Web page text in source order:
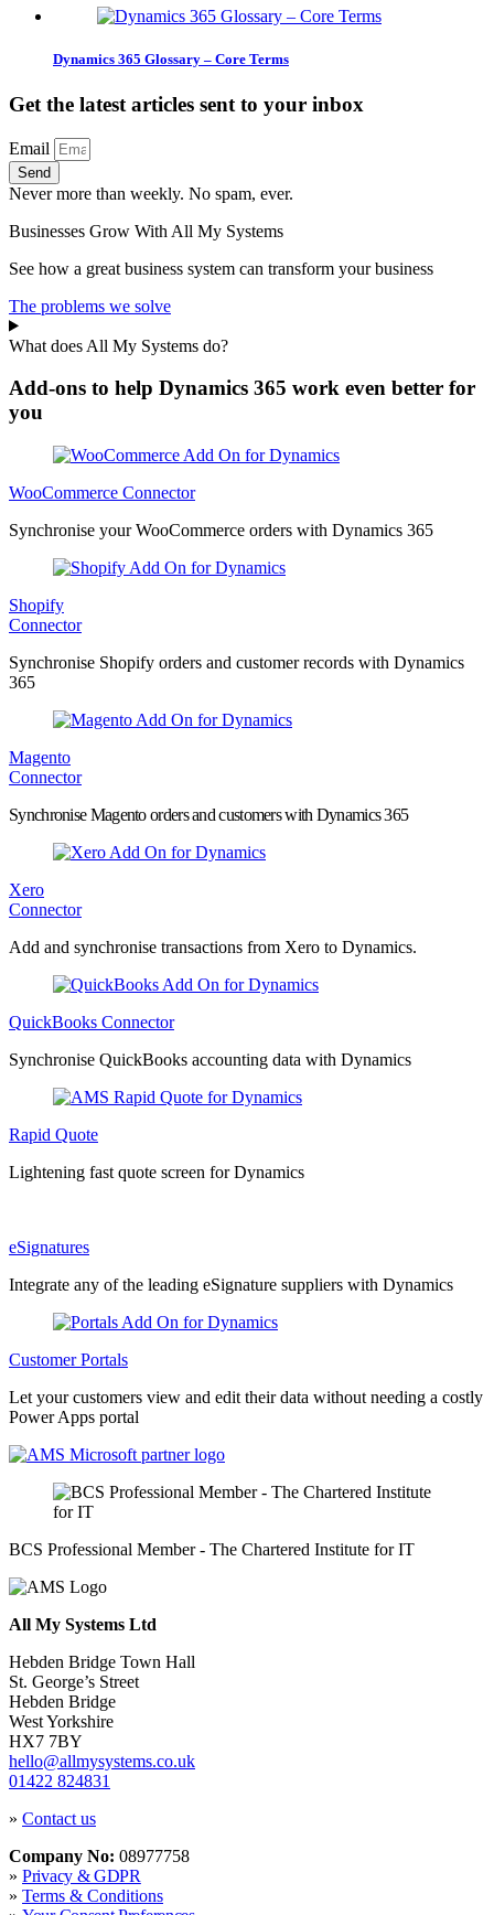
Dynamics 365 Glossary – Core Terms
Get the latest articles sent to your inbox
Email
Send
Never more than weekly. No spam, ever.
Businesses Grow With All My Systems
See how a great business system can transform your business
The problems we solve
What does All My Systems do?
Add-ons to help Dynamics 365 work even better for
you
WooCommerce Connector
Synchronise your WooCommerce orders with Dynamics 365
Shopify
Connector
Synchronise Shopify orders and customer records with Dynamics
365
Magento
Connector
Synchronise Magento orders and customers with Dynamics 365
Xero
Connector
Add and synchronise transactions from Xero to Dynamics.
QuickBooks Connector
Synchronise QuickBooks accounting data with Dynamics
Rapid Quote
Lightening fast quote screen for Dynamics
eSignatures
Integrate any of the leading eSignature suppliers with Dynamics
Customer Portals
Let your customers view and edit their data without needing a costly
Power Apps portal
BCS Professional Member - The Chartered Institute for IT
All My Systems Ltd
Hebden Bridge Town Hall
St. George’s Street
Hebden Bridge
West Yorkshire
HX7 7BY
hello@allmysystems.co.uk
01422 824831
» Contact us
Company No: 08977758
» Privacy & GDPR
» Terms & Conditions